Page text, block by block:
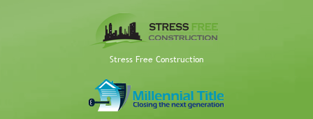
Stress Free Construction